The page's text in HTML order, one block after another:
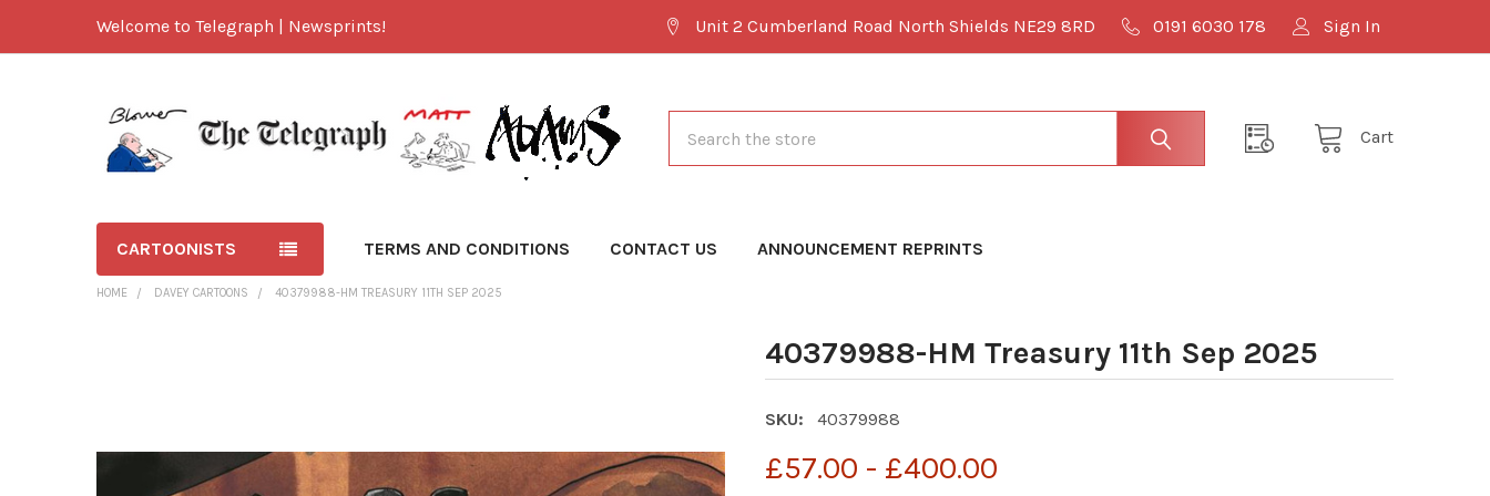
Welcome to Telegraph | Newsprints! Unit 2 Cumberland Road North Shields NE29 8RD 0191 6030 178 Sign In
Cart
CARTOONISTS TERMS AND CONDITIONS CONTACT US ANNOUNCEMENT REPRINTS
HOME DAVEY CARTOONS 40379988-HM TREASURY 11TH SEP 2025
40379988-HM Treasury 11th Sep 2025
SKU: 40379988
£57.00 - £400.00